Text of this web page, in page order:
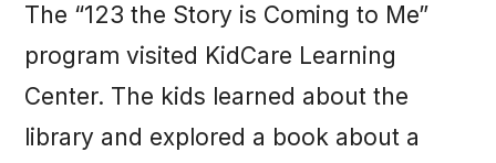
The “123 the Story is Coming to Me”
program visited KidCare Learning
Center. The kids learned about the
library and explored a book about a